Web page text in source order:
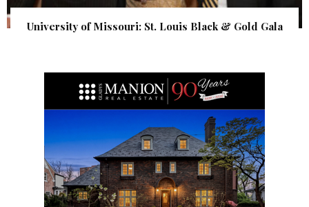
University of Missouri: St. Louis Black & Gold Gala